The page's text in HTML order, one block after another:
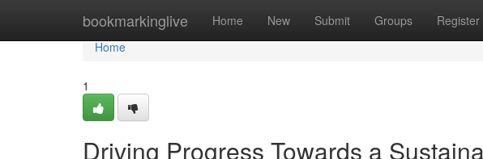
bookmarkinglive Home New Submit Groups Register
Home
Home
1
Driving Progress Towards a